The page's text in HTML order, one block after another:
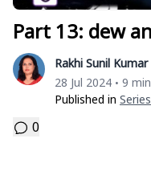
Part 13: dew
Rakhi Sunil Kumar
28 Jul 2024 • 9
Published in Series
0